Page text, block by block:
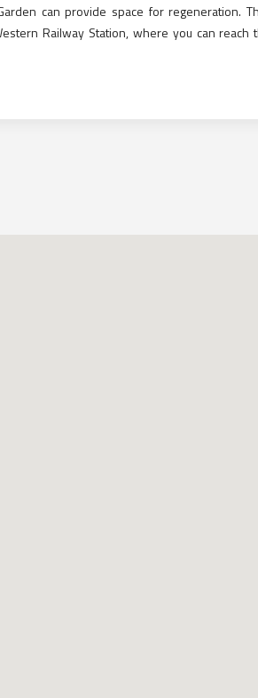
can provide space for regeneration.
Railway Station, where you can